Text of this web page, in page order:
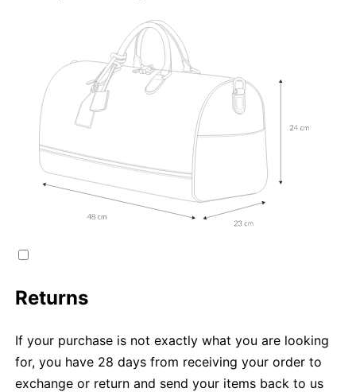
Returns
If your purchase is not exactly what you are looking
for, you have 28 days from receiving your order to
exchange or return and send your items back to us